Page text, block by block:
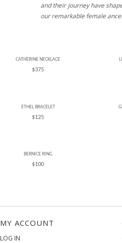
and their journey have
our remarkable female
CATHERINE NECKLACE
$375
ETHEL BRACELET
$125
BERNICE RING
$100
MY ACCOUNT
LOG IN